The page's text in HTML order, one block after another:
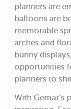
planners are
balloons are
memorable
arches and
bunny
opportunities
planners to
With Gemar’s